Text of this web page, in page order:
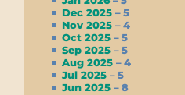
Dec 2025 – 5
Nov 2025 – 4
Oct 2025 – 5
Sep 2025 – 5
Aug 2025 – 4
Jul 2025 – 5
Jun 2025 – 8